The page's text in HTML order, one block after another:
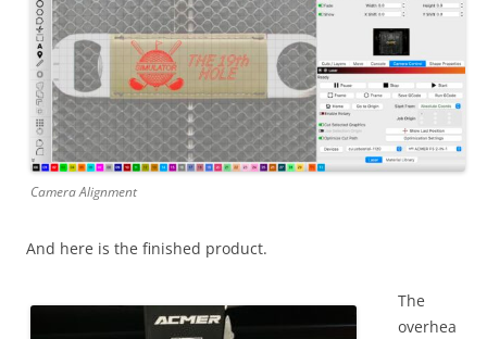
Camera Alignment
And here is the finished product.
The
overhea